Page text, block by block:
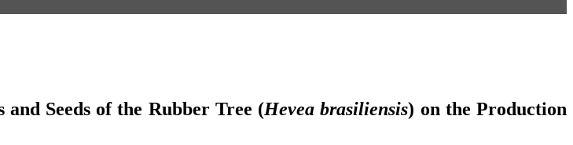
Seeds of the Rubber Tree (Hevea brasiliensis) on the Production